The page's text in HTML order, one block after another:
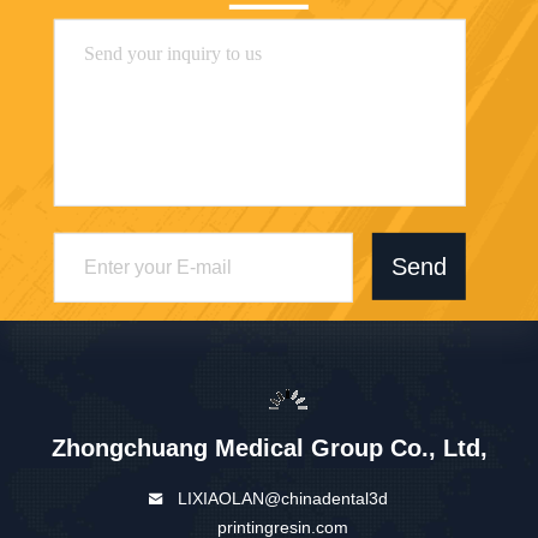
Send
Zhongchuang Medical Group Co., Ltd,
LIXIAOLAN@chinadental3d
printingresin.com